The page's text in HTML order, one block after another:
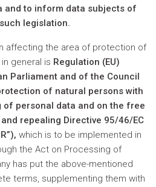
and to inform data subjects of
legislation.
affecting the area of protection of
general is Regulation (EU)
Parliament and of the Council
of natural persons with
personal data and on the free
repealing Directive 95/46/EC
which is to be implemented in
the Act on Processing of
has put the above-mentioned
terms, supplementing them with